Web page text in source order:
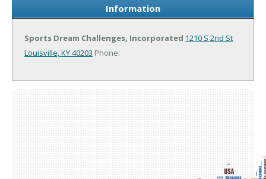
Information
Sports Dream Challenges, Incorporated 1210 S 2nd St
Louisville, KY 40203 Phone: